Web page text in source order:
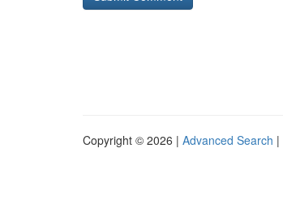
Copyright © 2026 | Advanced Search |